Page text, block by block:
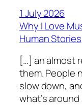
1 July 2026
Why I Love
Human Stories
[…] an almost
them. People
slow down,
what’s around